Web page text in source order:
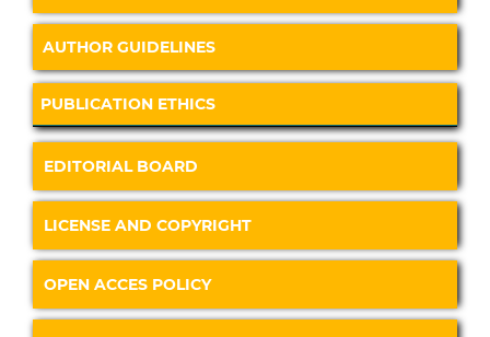
AUTHOR GUIDELINES
PUBLICATION ETHICS
EDITORIAL BOARD
LICENSE AND COPYRIGHT
OPEN ACCES POLICY